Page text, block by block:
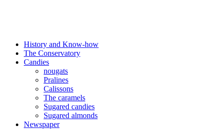
History and Know-how
The Conservatory
Candies
nougats
Pralines
Calissons
The caramels
Sugared candies
Sugared almonds
Newspaper